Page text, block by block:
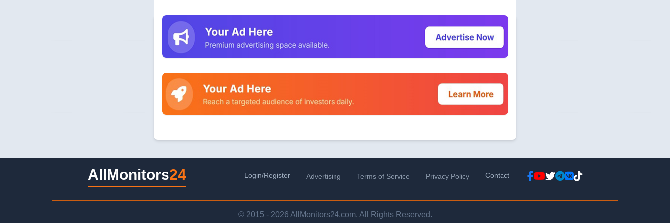
AllMonitors24 Login/Register Advertising Terms of Service Privacy Policy Contact
© 2015 - 2026 AllMonitors24.com. All Rights Reserved.